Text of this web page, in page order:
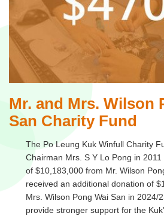
Mr. and Mrs. Wilson
San Charity Fund
The Po Leung Kuk Winfull Charity
Chairman Mrs. S Y Lo Pong in
of $10,183,000 from Mr. Wilson
received an additional donation of
Mrs. Wilson Pong Wai San in 2024/
provide stronger support for the